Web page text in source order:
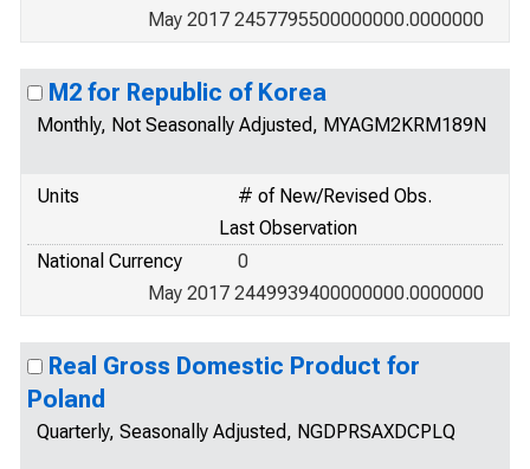
May 2017 2457795500000000.0000000
M2 for Republic of Korea
Monthly, Not Seasonally Adjusted, MYAGM2KRM189N
Units
# of New/Revised Obs.
Last Observation
National Currency
0
May 2017 2449939400000000.0000000
Real Gross Domestic Product for
Poland
Quarterly, Seasonally Adjusted, NGDPRSAXDCPLQ